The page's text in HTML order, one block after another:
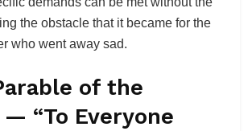
the obstacle that it became for the
who went away sad.
of the
“To Everyone